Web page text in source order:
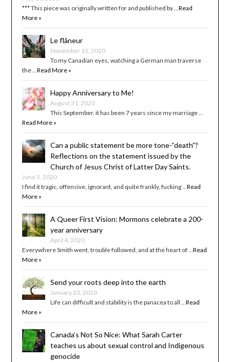
*** This piece was originally written for and published by …Read
More »
Le flâneur
November 15, 2020
To my Canadian eyes, watching a German man traverse
the …Read More »
Happy Anniversary to Me!
August 31, 2020
This September, it has been 7 years since my marriage …
Read More »
Can a public statement be more tone-“death”?
Reflections on the statement issued by the
Church of Jesus Christ of Latter Day Saints.
June 5, 2020
I find it tragic, offensive, ignorant, and quite frankly, fucking …Read
More »
A Queer First Vision: Mormons celebrate a 200-
year anniversary
April 4, 2020
Everywhere Smith went, trouble followed, and at the heart of …Read
More »
Send your roots deep into the earth
January 23, 2020
Life can difficult and stability is the panacea to all …Read
More »
Canada’s Not So Nice: What Sarah Carter
teaches us about sexual control and Indigenous
genocide